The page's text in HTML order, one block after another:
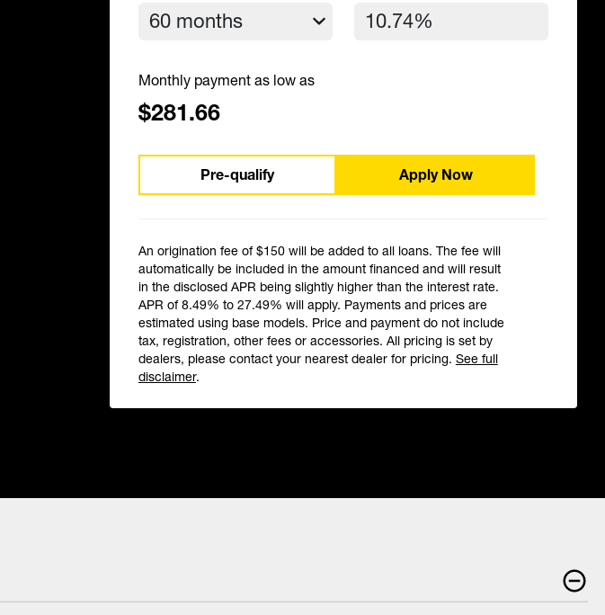
Monthly payment as low as
$281.66
Pre-qualify Apply Now
An origination fee of $150 will be added to all loans. The fee will
automatically be included in the amount financed and will result
in the disclosed APR being slightly higher than the interest rate.
APR of 8.49% to 27.49% will apply. Payments and prices are
estimated using base models. Price and payment do not include
tax, registration, other fees or accessories. All pricing is set by
dealers, please contact your nearest dealer for pricing. See full
disclaimer.